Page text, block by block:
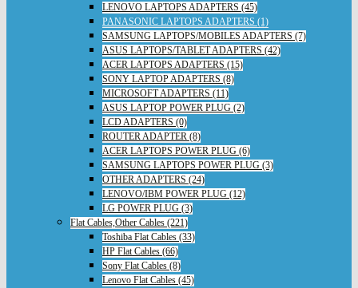
LENOVO LAPTOPS ADAPTERS (45)
PANASONIC LAPTOPS ADAPTERS (1)
SAMSUNG LAPTOPS/MOBILES ADAPTERS (7)
ASUS LAPTOPS/TABLET ADAPTERS (42)
ACER LAPTOPS ADAPTERS (15)
SONY LAPTOP ADAPTERS (8)
MICROSOFT ADAPTERS (11)
ASUS LAPTOP POWER PLUG (2)
LCD ADAPTERS (0)
ROUTER ADAPTER (8)
ACER LAPTOPS POWER PLUG (6)
SAMSUNG LAPTOPS POWER PLUG (3)
OTHER ADAPTERS (24)
LENOVO/IBM POWER PLUG (12)
LG POWER PLUG (3)
Flat Cables,Other Cables (221)
Toshiba Flat Cables (33)
HP Flat Cables (66)
Sony Flat Cables (8)
Lenovo Flat Cables (45)